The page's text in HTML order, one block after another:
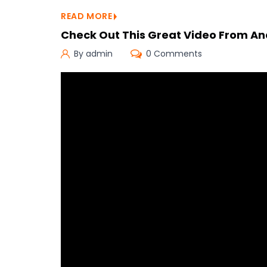
READ MORE
Check Out This Great Video From
By admin 0 Comments